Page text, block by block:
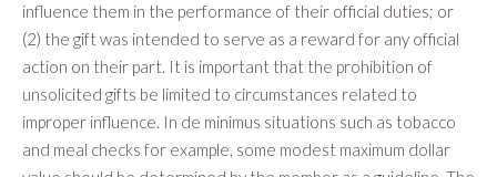
influence them in the performance of their official duties; or
(2) the gift was intended to serve as a reward for any official
action on their part. It is important that the prohibition of
unsolicited gifts be limited to circumstances related to
improper influence. In de minimus situations such as tobacco
and meal checks for example, some modest maximum dollar